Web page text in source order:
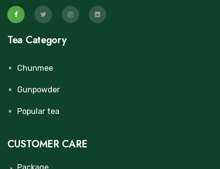
Tea Category
Chunmee
Gunpowder
Popular tea
CUSTOMER CARE